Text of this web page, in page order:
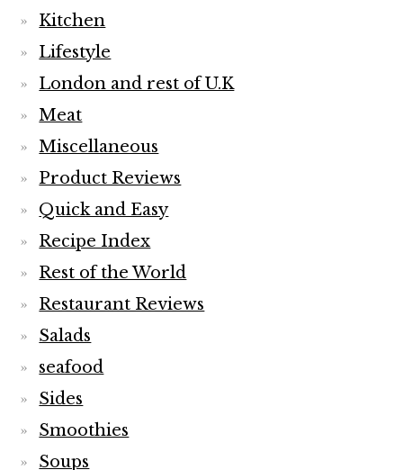
Kitchen
Lifestyle
London and rest of U.K
Meat
Miscellaneous
Product Reviews
Quick and Easy
Recipe Index
Rest of the World
Restaurant Reviews
Salads
seafood
Sides
Smoothies
Soups